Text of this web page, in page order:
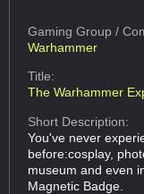
Gaming Group/
Warhammer
Title:
The Warhammer
Short Description:
You've never
before:cosplay,
museum and even
Magnetic Badge.